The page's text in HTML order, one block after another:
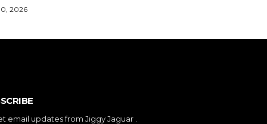
2026
email updates from Jiggy Jaguar .